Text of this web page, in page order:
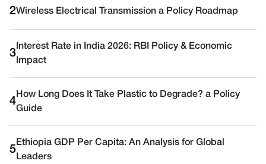
2Wireless Electrical Transmission a Policy Roadmap
3
Interest Rate in India 2026: RBI Policy & Economic
Impact
4
How Long Does It Take Plastic to Degrade? a Policy
Guide
5
Ethiopia GDP Per Capita: An Analysis for Global
Leaders